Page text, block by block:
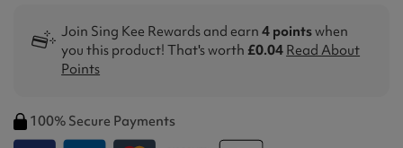
Join Sing Kee Rewards and earn4 pointswhen
you this product! That's worth £0.04 Read About
Points
100% Secure Payments